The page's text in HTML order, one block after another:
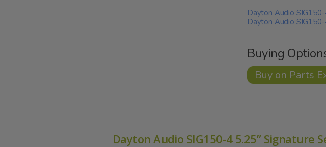
Dayton Audio
Dayton Audio
Buying
Buy on Parts
Dayton Audio SIG150-4 5.25” Signature